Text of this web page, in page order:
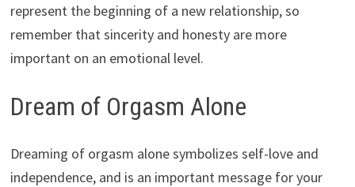
represent the beginning of a new relationship, so
remember that sincerity and honesty are more
important on an emotional level.
Dream of Orgasm Alone
Dreaming of orgasm alone symbolizes self-love and
independence, and is an important message for your